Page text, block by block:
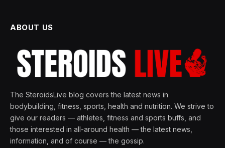
ABOUT US
The SteroidsLive blog covers the latest news in
bodybuilding, fitness, sports, health and nutrition. We strive to
give our readers — athletes, fitness and sports buffs, and
those interested in all-around health — the latest news,
information, and of course — the gossip.